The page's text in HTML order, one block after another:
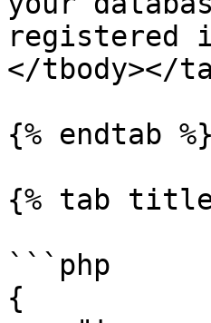
registered
</tbody></
{% endtab %}
{% tab
```php
{